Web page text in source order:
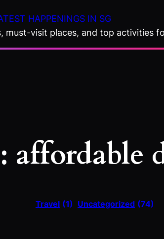
HAPPENINGS IN SG
visit places, and top activities
affordable
Travel (1) Uncategorized (74)